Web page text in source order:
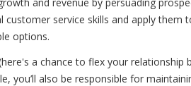
service skills and apply
options.
a chance to flex your
you’ll also be responsible for